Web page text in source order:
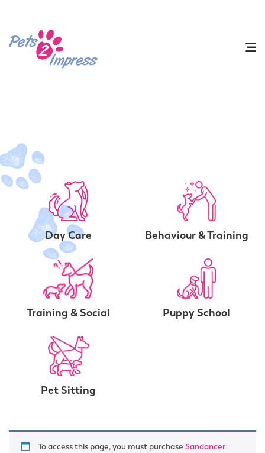
Day Care Behaviour & Training
Training & Social Puppy School
Pet Sitting
To access this page, you must purchase Sandancer